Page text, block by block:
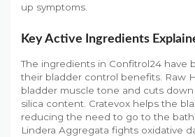
up symptoms.
Key Active Ingredients
The ingredients in Confitrol24 have
their bladder control benefits. Raw
bladder muscle tone and cuts
silica content. Cratevox helps the
reducing the need to go to the
Lindera Aggregata fights oxidative